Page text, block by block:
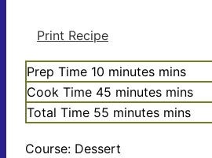
Print Recipe
Prep Time 10 minutes mins
Cook Time 45 minutes mins
Total Time 55 minutes mins
Course: Dessert